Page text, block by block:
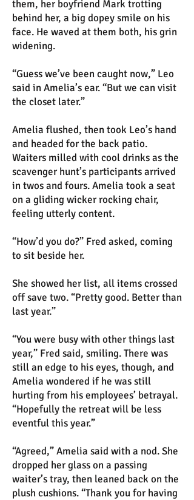
them, her boyfriend Mark trotting
behind her, a big dopey smile on his
face. He waved at them both, his grin
widening.
“Guess we’ve been caught now,” Leo
said in Amelia’s ear. “But we can visit
the closet later.”
Amelia flushed, then took Leo’s hand
and headed for the back patio.
Waiters milled with cool drinks as the
scavenger hunt’s participants arrived
in twos and fours. Amelia took a seat
on a gliding wicker rocking chair,
feeling utterly content.
“How’d you do?” Fred asked, coming
to sit beside her.
She showed her list, all items crossed
off save two. “Pretty good. Better than
last year.”
“You were busy with other things last
year,” Fred said, smiling. There was
still an edge to his eyes, though, and
Amelia wondered if he was still
hurting from his employees’ betrayal.
“Hopefully the retreat will be less
eventful this year.”
“Agreed,” Amelia said with a nod. She
dropped her glass on a passing
waiter’s tray, then leaned back on the
plush cushions. “Thank you for having